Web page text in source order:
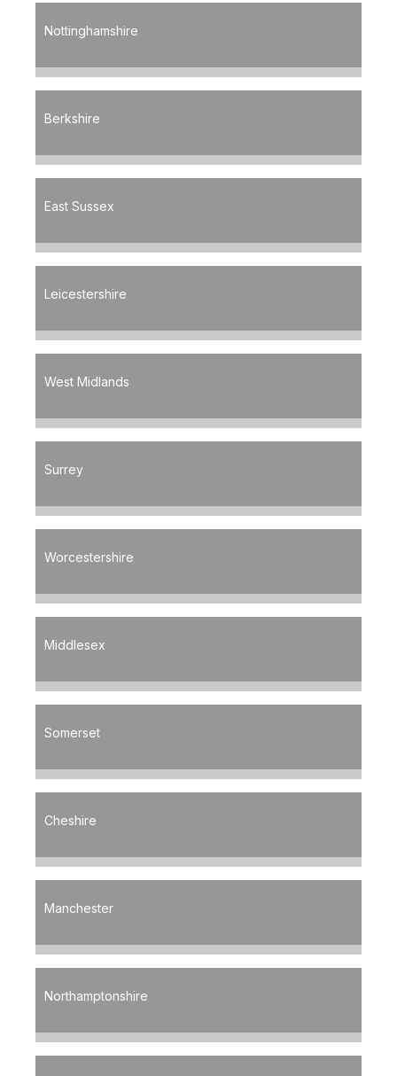
Nottinghamshire
Berkshire
East Sussex
Leicestershire
West Midlands
Surrey
Worcestershire
Middlesex
Somerset
Cheshire
Manchester
Northamptonshire